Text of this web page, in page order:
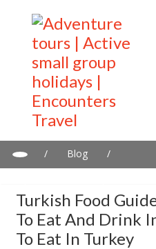
/ Blog
/
Turkish Food
To Eat And Drink
To Eat In Turkey